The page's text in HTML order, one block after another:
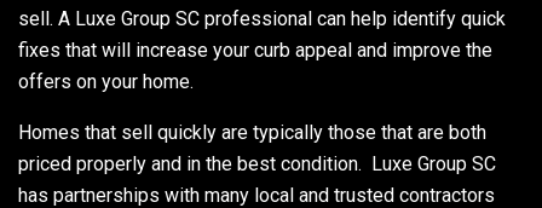
sell. A Luxe Group SC professional can help identify quick
fixes that will increase your curb appeal and improve the
offers on your home.
Homes that sell quickly are typically those that are both
priced properly and in the best condition. Luxe Group SC
has partnerships with many local and trusted contractors